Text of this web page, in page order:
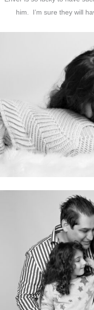
him. I’m sure they will